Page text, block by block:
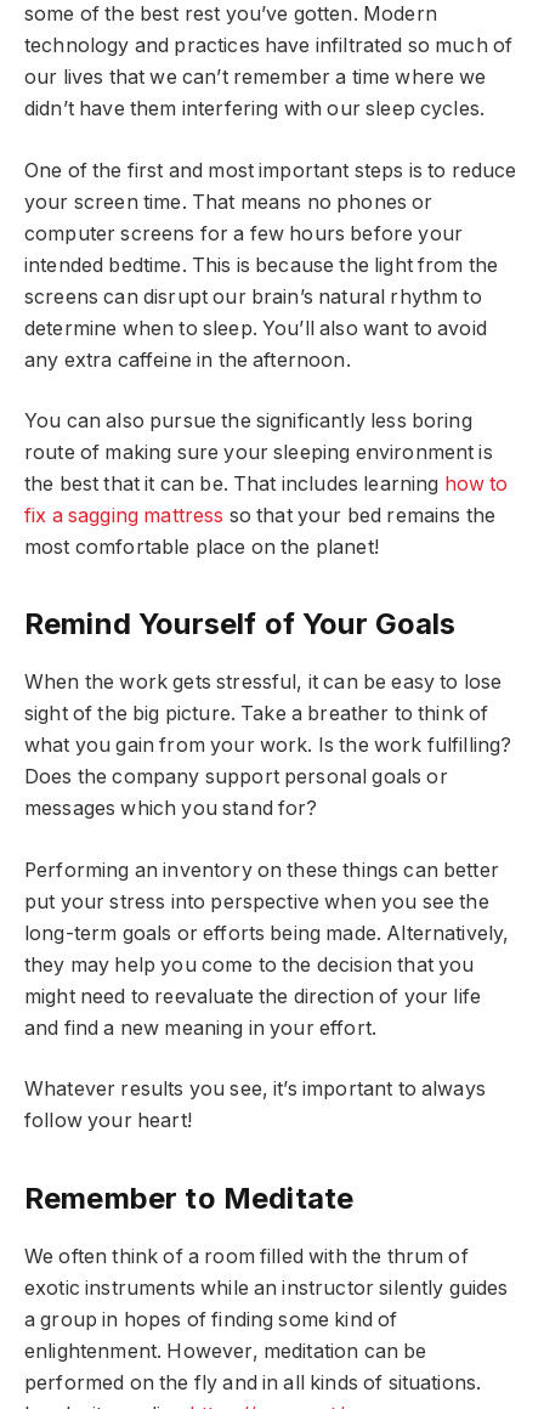
some of the best rest you’ve gotten. Modern
technology and practices have infiltrated so much of
our lives that we can’t remember a time where we
didn’t have them interfering with our sleep cycles.
One of the first and most important steps is to reduce
your screen time. That means no phones or
computer screens for a few hours before your
intended bedtime. This is because the light from the
screens can disrupt our brain’s natural rhythm to
determine when to sleep. You’ll also want to avoid
any extra caffeine in the afternoon.
You can also pursue the significantly less boring
route of making sure your sleeping environment is
the best that it can be. That includes learning how to
fix a sagging mattress so that your bed remains the
most comfortable place on the planet!
Remind Yourself of Your Goals
When the work gets stressful, it can be easy to lose
sight of the big picture. Take a breather to think of
what you gain from your work. Is the work fulfilling?
Does the company support personal goals or
messages which you stand for?
Performing an inventory on these things can better
put your stress into perspective when you see the
long-term goals or efforts being made. Alternatively,
they may help you come to the decision that you
might need to reevaluate the direction of your life
and find a new meaning in your effort.
Whatever results you see, it’s important to always
follow your heart!
Remember to Meditate
We often think of a room filled with the thrum of
exotic instruments while an instructor silently guides
a group in hopes of finding some kind of
enlightenment. However, meditation can be
performed on the fly and in all kinds of situations.